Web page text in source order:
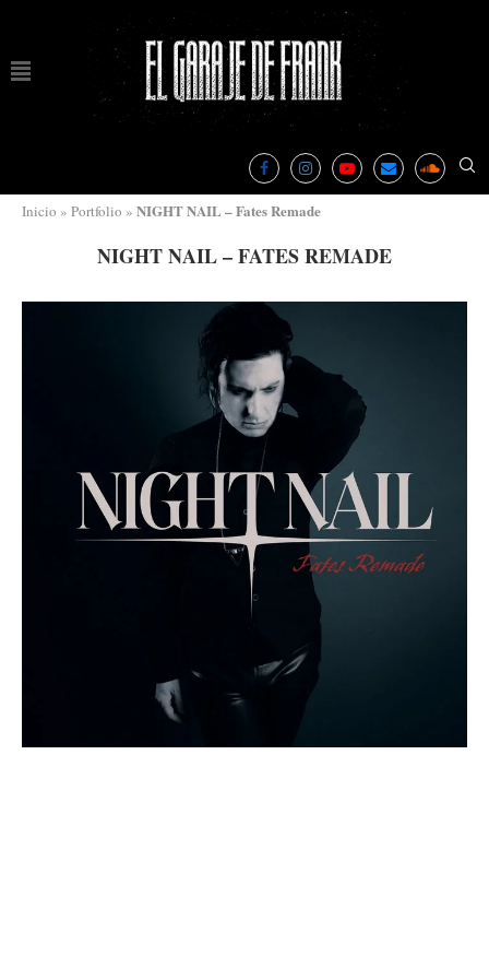
Inicio » Portfolio » NIGHT NAIL – Fates Remade
NIGHT NAIL – FATES REMADE